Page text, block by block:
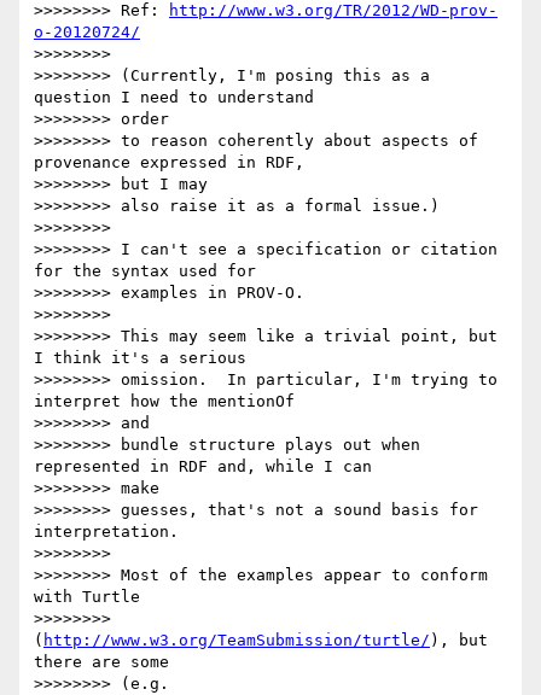
>>>>>>>> Ref:
http://www.w3.org/TR/2012/WD-prov-
o-20120724/
>>>>>>>>
>>>>>>>> (Currently, I'm posing this as a
question I need to understand
>>>>>>>> order
>>>>>>>> to reason coherently about aspects of
provenance expressed in RDF,
>>>>>>>> but I may
>>>>>>>> also raise it as a formal issue.)
>>>>>>>>
>>>>>>>> I can't see a specification or citation
for the syntax used for
>>>>>>>> examples in PROV-O.
>>>>>>>>
>>>>>>>> This may seem like a trivial point, but
I think it's a serious
>>>>>>>> omission.  In particular, I'm trying to
interpret how the mentionOf
>>>>>>>> and
>>>>>>>> bundle structure plays out when
represented in RDF and, while I can
>>>>>>>> make
>>>>>>>> guesses, that's not a sound basis for
interpretation.
>>>>>>>>
>>>>>>>> Most of the examples appear to conform
with Turtle
>>>>>>>>
( http://www.w3.org/TeamSubmission/turtle/ ), but
there are some
>>>>>>>> (e.g.